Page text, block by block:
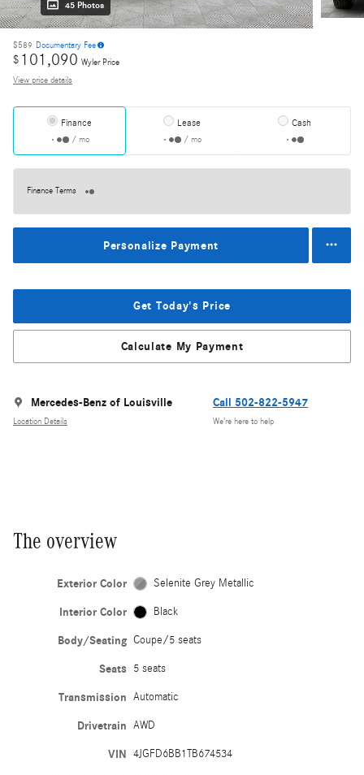
45 Photos
$589 Documentary Fee
$ 101,090 Wyler Price
View price details
Finance
/ mo
Lease
/ mo
Cash
Finance Terms
Personalize Payment
Get Today's Price
Calculate My Payment
Mercedes-Benz of Louisville
Location Details
Call 502-822-5947
We’re here to help
The overview
Exterior Color Selenite Grey Metallic
Interior Color Black
Body/Seating Coupe/5 seats
Seats 5 seats
Transmission Automatic
Drivetrain AWD
VIN 4JGFD6BB1TB674534